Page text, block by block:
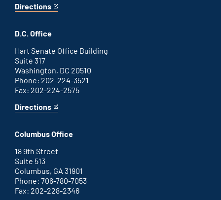
Directions
for
office
This
an
link
D.C. Office
Hart Senate Office Building
Suite 317
Washington, DC 20510
Phone: 202-224-3521
Fax: 202-224-2575
Directions
for
D.C.
This
an
link
Columbus Office
18 9th Street
Suite 513
Columbus, GA 31901
Phone: 706-780-7053
Fax: 202-228-2346